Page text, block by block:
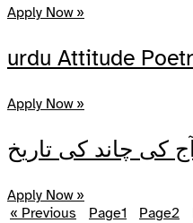
Apply Now »
urdu Attitude
Apply Now »
آج کی چاند کی تاریخ
Apply Now »
« Previous
Page1 Page2